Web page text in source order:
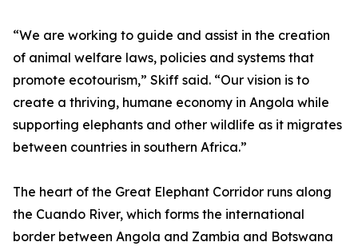
“We are working to guide and assist in the creation
of animal welfare laws, policies and systems that
promote ecotourism,” Skiff said. “Our vision is to
create a thriving, humane economy in Angola while
supporting elephants and other wildlife as it migrates
between countries in southern Africa.”
The heart of the Great Elephant Corridor runs along
the Cuando River, which forms the international
border between Angola and Zambia and Botswana